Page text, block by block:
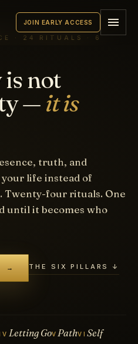
JOIN EARLY ACCESS
· 24 RITUALS · 6
not
— it is
truth, and
life instead of
Twenty-four rituals. One
until it becomes who
→ THE SIX PILLARS ↓
Letting GoV PathVISelf